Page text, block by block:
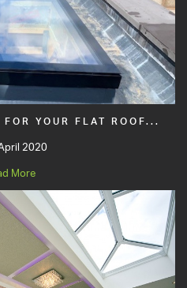
YOUR FLAT ROOF...
2020
More